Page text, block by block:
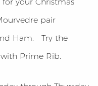
pair
Ham. Try the
Prime Rib.